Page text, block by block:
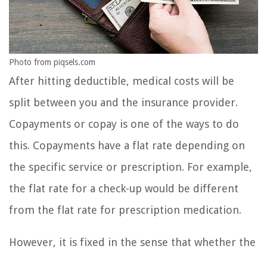
Photo from piqsels.com
After hitting deductible, medical costs will be
split between you and the insurance provider.
Copayments or copay is one of the ways to do
this. Copayments have a flat rate depending on
the specific service or prescription. For example,
the flat rate for a check-up would be different
from the flat rate for prescription medication.
However, it is fixed in the sense that whether the